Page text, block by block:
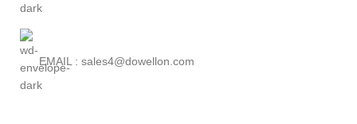
EMAIL : sales4@dowellon.com